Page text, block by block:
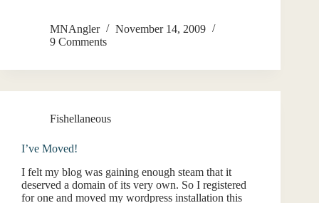
MNAngler
November 14, 2009
9 Comments
Fishellaneous
I’ve Moved!
I felt my blog was gaining enough steam that it
deserved a domain of its very own. So I registered
for one and moved my wordpress installation this